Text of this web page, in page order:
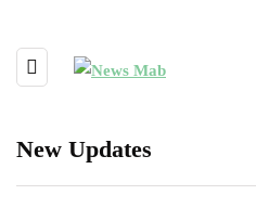
New Updates